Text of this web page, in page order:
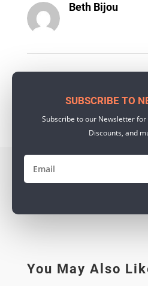
Beth Bijou
SUBSCRIBE TO
Subscribe to our Newsletter for
Discounts, and
You May Also